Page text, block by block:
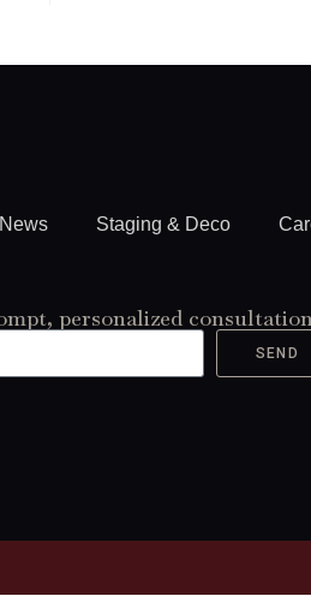
News Staging & Deco
personalized
SEND